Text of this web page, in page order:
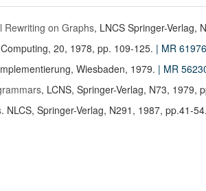
Rewriting on Graphs, LNCS Springer-Verlag,
20, 1978, pp. 109-125. | MR
Wiesbaden, 1979. | MR
, LCNS, Springer-Verlag, N73, 1979,
. NLCS, Springer-Verlag, N291, 1987, pp.41-54.